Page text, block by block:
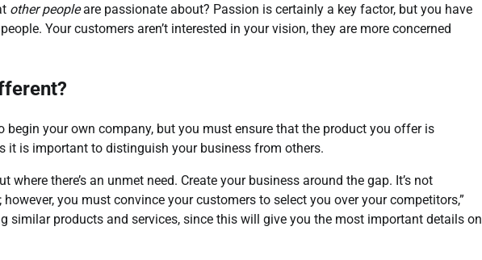
other peopleare passionate about? Passion is certainly a key factor, but you have
Your customers aren’t interested in your vision, they are more concerned
begin your own company, but you must ensure that the product you offer is
it is important to distinguish your business from others.
there’s an unmet need. Create your business around the gap. It’s not
you must convince your customers to select you over your competitors,”
similar products and services, since this will give you the most important details on